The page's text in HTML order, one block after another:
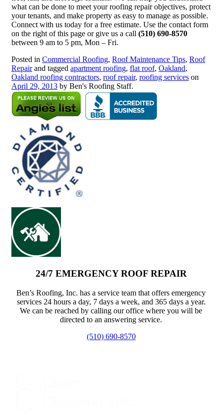
what can be done to meet your roofing repair objectives, protect
your tenants, and make property as easy to manage as possible.
Connect with us today for a free estimate. Use the contact form
on the right of this page or give us a call (510) 690-8570
between 9 am to 5 pm, Mon – Fri.
Posted in Commercial Roofing, Roof Maintenance Tips, Roof
Repairand tagged apartment roofing, flat roof, Oakland,
Oakland roofing contractors, roof repair, roofing services on
April 29, 2013 by Ben's Roofing Staff.
24/7 EMERGENCY ROOF REPAIR
Ben’s Roofing, Inc. has a service team that offers emergency
services 24 hours a day, 7 days a week, and 365 days a year.
We can be reached by calling our office where you will be
directed to an answering service.
(510) 690-8570